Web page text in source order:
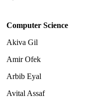
Computer Science
Akiva Gil
Amir Ofek
Arbib Eyal
Avital Assaf